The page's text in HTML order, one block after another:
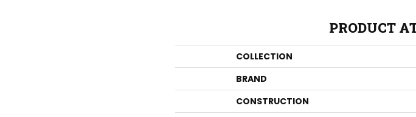
PRODUCT
COLLECTION
BRAND
CONSTRUCTION